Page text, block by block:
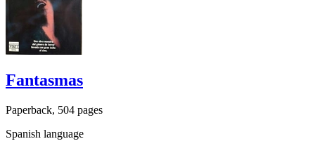
Fantasmas
Paperback, 504 pages
Spanish language